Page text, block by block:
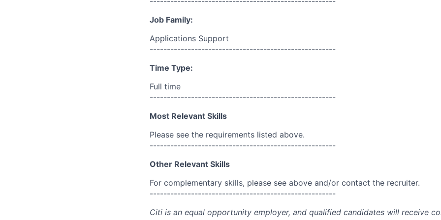
Job Family:
Applications Support
------------------------------------------------------
Time Type:
Full time
------------------------------------------------------
Most Relevant Skills
Please see the requirements listed above.
------------------------------------------------------
Other Relevant Skills
For complementary skills, please see above and/or contact the recruiter.
------------------------------------------------------
Citi is an equal opportunity employer, and qualified candidates will receive